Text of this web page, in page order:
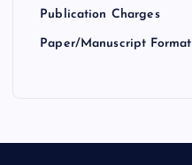
Publication Charges
Paper/Manuscript Format